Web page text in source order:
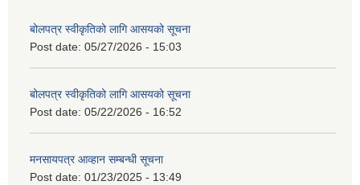
बोलपत्र स्वीकृतिको लागि आसयको सूचना
Post date: 05/27/2026 - 15:03
बोलपत्र स्वीकृतिको लागि आसयको सूचना
Post date: 05/22/2026 - 16:52
मनसायपत्र आव्हान सम्बन्धी सूचना
Post date: 01/23/2025 - 13:49